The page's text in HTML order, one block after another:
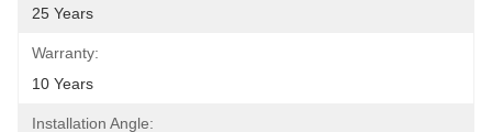
25 Years
Warranty:
10 Years
Installation Angle: